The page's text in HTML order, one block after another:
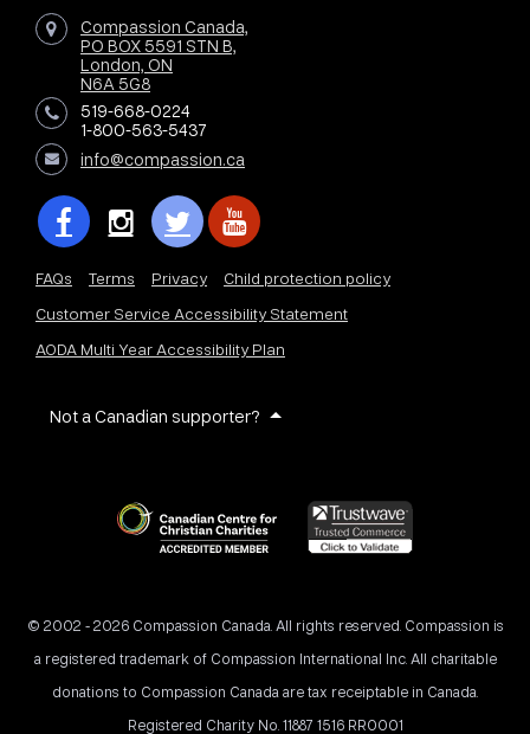
Compassion Canada,
PO BOX 5591 STN B,
London, ON
N6A 5G8
519-668-0224
1-800-563-5437
info@compassion.ca
FAQs Terms Privacy
Child protection policy
Customer Service Accessibility Statement
AODA Multi Year Accessibility Plan
Not a Canadian supporter?
© 2002 - 2026 Compassion Canada. All rights reserved. Compassion is
a registered trademark of Compassion International Inc. All charitable
donations to Compassion Canada are tax receiptable in Canada.
Registered Charity No. 11887 1516 RR0001